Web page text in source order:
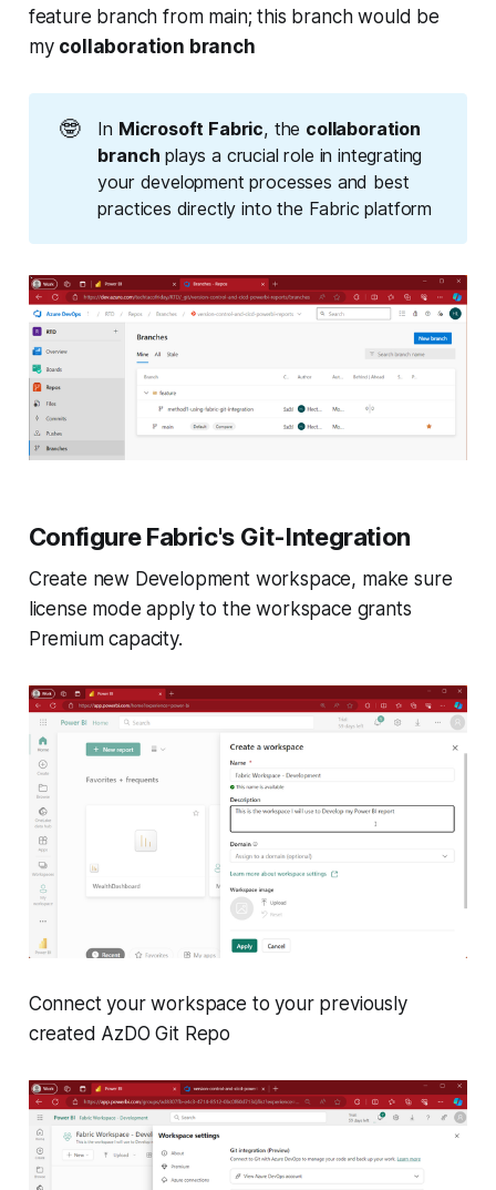
feature branch from main; this branch would be
my collaboration branch
🤓 In Microsoft Fabric, the collaboration
branch plays a crucial role in integrating
your development processes and best
practices directly into the Fabric platform
Configure Fabric's Git-Integration
Create new Development workspace, make sure
license mode apply to the workspace grants
Premium capacity.
Connect your workspace to your previously
created AzDO Git Repo